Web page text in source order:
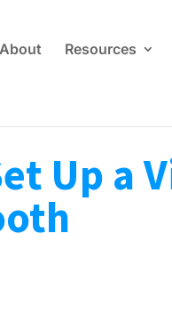
About Resources
Up a